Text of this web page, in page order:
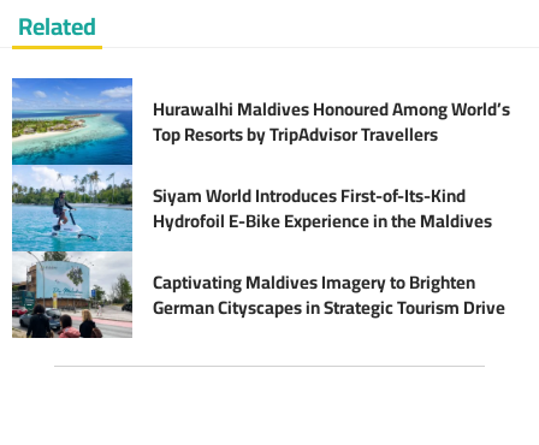
Related
Hurawalhi Maldives Honoured Among World’s
Top Resorts by TripAdvisor Travellers
Siyam World Introduces First-of-Its-Kind
Hydrofoil E-Bike Experience in the Maldives
Captivating Maldives Imagery to Brighten
German Cityscapes in Strategic Tourism Drive